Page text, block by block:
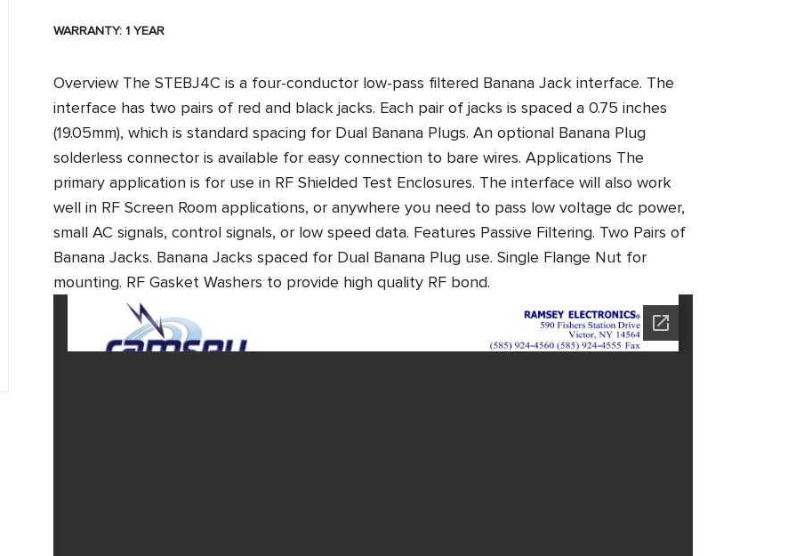
WARRANTY: 1 YEAR
Overview The STEBJ4C is a four-conductor low-pass filtered Banana Jack interface. The
interface has two pairs of red and black jacks. Each pair of jacks is spaced a 0.75 inches
(19.05mm), which is standard spacing for Dual Banana Plugs. An optional Banana Plug
solderless connector is available for easy connection to bare wires. Applications The
primary application is for use in RF Shielded Test Enclosures. The interface will also work
well in RF Screen Room applications, or anywhere you need to pass low voltage dc power,
small AC signals, control signals, or low speed data. Features Passive Filtering. Two Pairs of
Banana Jacks. Banana Jacks spaced for Dual Banana Plug use. Single Flange Nut for
mounting. RF Gasket Washers to provide high quality RF bond.